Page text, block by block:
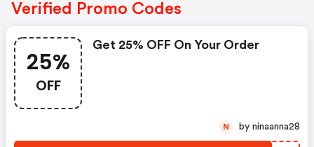
Verified Promo Codes
25%
OFF
Get 25% OFF On Your Order
N by ninaanna28